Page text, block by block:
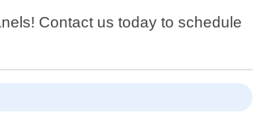
Contact us today to schedule